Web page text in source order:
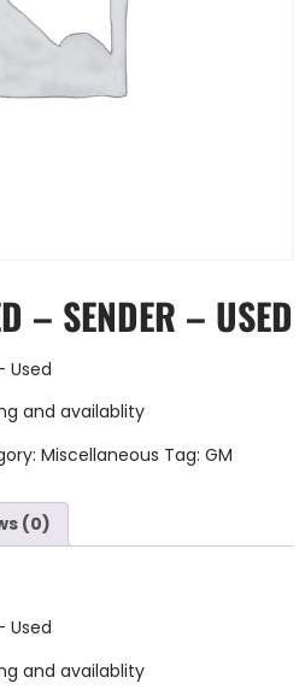
– SENDER – USED
Used
and availablity
Miscellaneous Tag: GM
(0)
Used
and availablity